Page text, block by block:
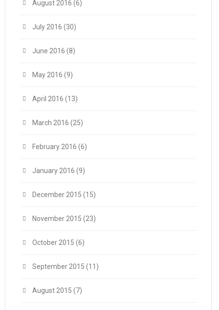
August 2016 (6)
July 2016 (30)
June 2016 (8)
May 2016 (9)
April 2016 (13)
March 2016 (25)
February 2016 (6)
January 2016 (9)
December 2015 (15)
November 2015 (23)
October 2015 (6)
September 2015 (11)
August 2015 (7)